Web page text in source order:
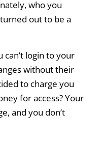
who you
out to be a
can’t login to your
without their
to charge you
for access? Your
and you don’t